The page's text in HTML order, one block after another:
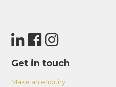
Get in touch
Make an enquiry